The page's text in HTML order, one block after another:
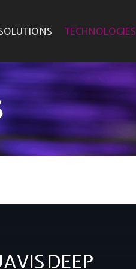
TECHNOLOGIES
DEEP